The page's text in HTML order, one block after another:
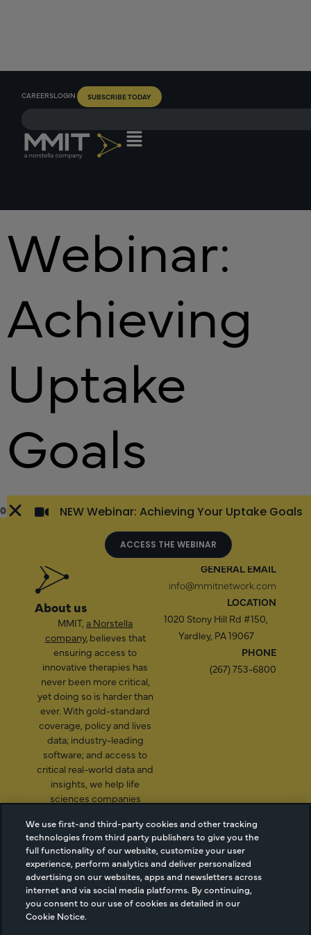
CAREERSLOGIN SUBSCRIBE TODAY
Webinar:
Achieving
Uptake
Goals
NEW Webinar: Achieving Your Uptake Goals
ACCESS THE WEBINAR
0
About us
MMIT, a Norstella
company, believes that
ensuring access to
innovative therapies has
never been more critical,
yet doing so is harder than
ever. With gold-standard
coverage, policy and lives
data; industry-leading
software; and access to
critical real-world data and
insights, we help life
sciences companies
patient access.
GENERAL EMAIL
info@mmitnetwork.com
LOCATION
1020 Stony Hill Rd #150,
Yardley, PA 19067
PHONE
(267) 753-6800
2026 Managed Markets
Insight & Technology, LLC |
info@mmitnetwork.com
Cookie Managment
We use first-and third-party cookies and other tracking
technologies from third party publishers to give you the
full functionality of our website, customize your user
experience, perform analytics and deliver personalized
advertising on our websites, apps and newsletters across
internet and via social media platforms. By continuing,
you consent to our use of cookies as detailed in our
Cookie Notice.